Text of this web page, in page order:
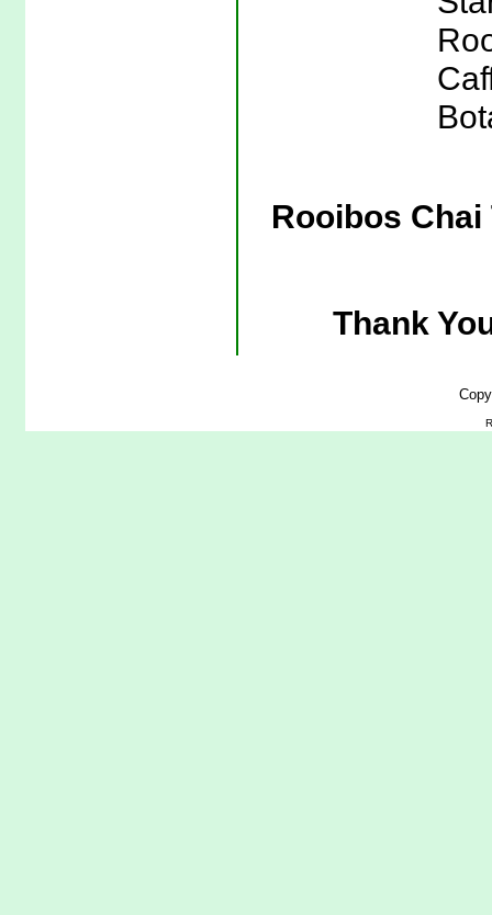
Rooibos Chai
Thank